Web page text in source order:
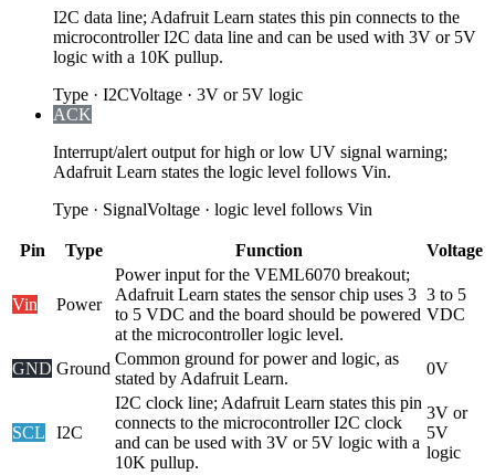
I2C data line; Adafruit Learn states this pin connects to the
microcontroller I2C data line and can be used with 3V or 5V
logic with a 10K pullup.
Type · I2CVoltage · 3V or 5V logic
ACK
Interrupt/alert output for high or low UV signal warning;
Adafruit Learn states the logic level follows Vin.
Type · SignalVoltage · logic level follows Vin
Pin Type Function Voltage
Vin Power
Power input for the VEML6070 breakout;
Adafruit Learn states the sensor chip uses 3
to 5 VDC and the board should be powered
at the microcontroller logic level.
3 to 5
VDC
GND Ground
Common ground for power and logic, as
stated by Adafruit Learn.
0V
SCL I2C
I2C clock line; Adafruit Learn states this pin
connects to the microcontroller I2C clock
and can be used with 3V or 5V logic with a
10K pullup.
3V or
5V
logic